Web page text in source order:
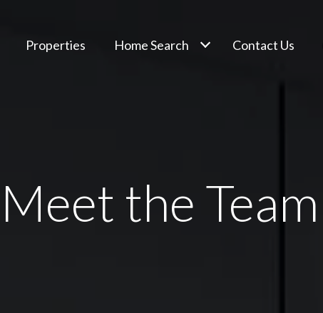
Properties Home Search Contact Us
Meet the Team